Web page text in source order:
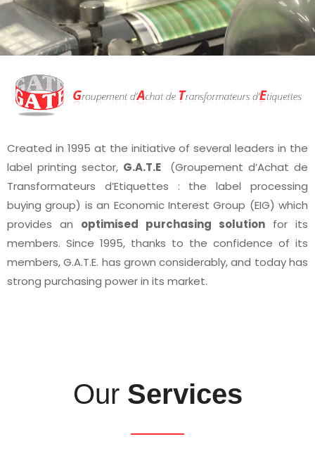
Created in 1995 at the initiative of several leaders in the
label printing sector, G.A.T.E(Groupement d’Achat de
Transformateurs d’Etiquettes : the label processing
buying group) is an Economic Interest Group (EIG) which
provides an optimised purchasing solution for its
members. Since 1995, thanks to the confidence of its
members, G.A.T.E. has grown considerably, and today has
strong purchasing power in its market.
OurServices